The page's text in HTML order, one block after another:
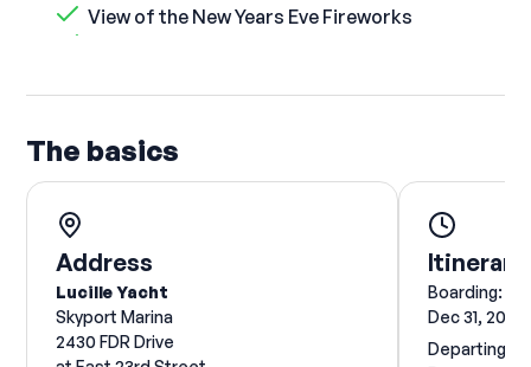
View of the New Years Eve Fireworks
The basics
Address
Lucille Yacht
Skyport Marina
2430 FDR Drive
Itinerary
Boarding:
Dec 31, 2026
Departing: